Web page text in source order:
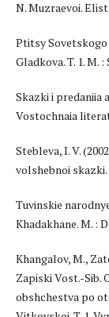
N. Muzraevoi.
Ptitsy Sovetskogo
Gladkova. T. 1. M.
Skazki i predaniia
Vostochnaia
Stebleva, I. V.
volshebnoi
Tuvinskie
Khadakhane. M. :
Khangalov, M.,
Zapiski Vost.-Sib.
obshchestva po